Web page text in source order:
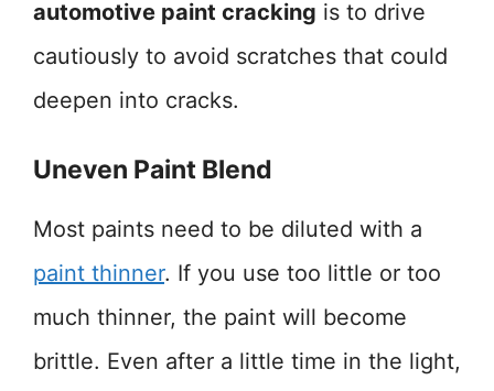
automotive paint cracking is to drive
cautiously to avoid scratches that could
deepen into cracks.
Uneven Paint Blend
Most paints need to be diluted with a
paint thinner. If you use too little or too
much thinner, the paint will become
brittle. Even after a little time in the light,